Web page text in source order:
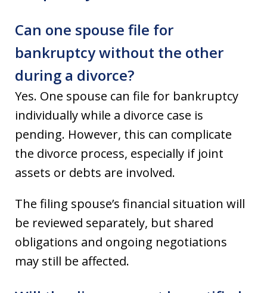
Can one spouse file for
bankruptcy without the other
during a divorce?
Yes. One spouse can file for bankruptcy
individually while a divorce case is
pending. However, this can complicate
the divorce process, especially if joint
assets or debts are involved.
The filing spouse’s financial situation will
be reviewed separately, but shared
obligations and ongoing negotiations
may still be affected.